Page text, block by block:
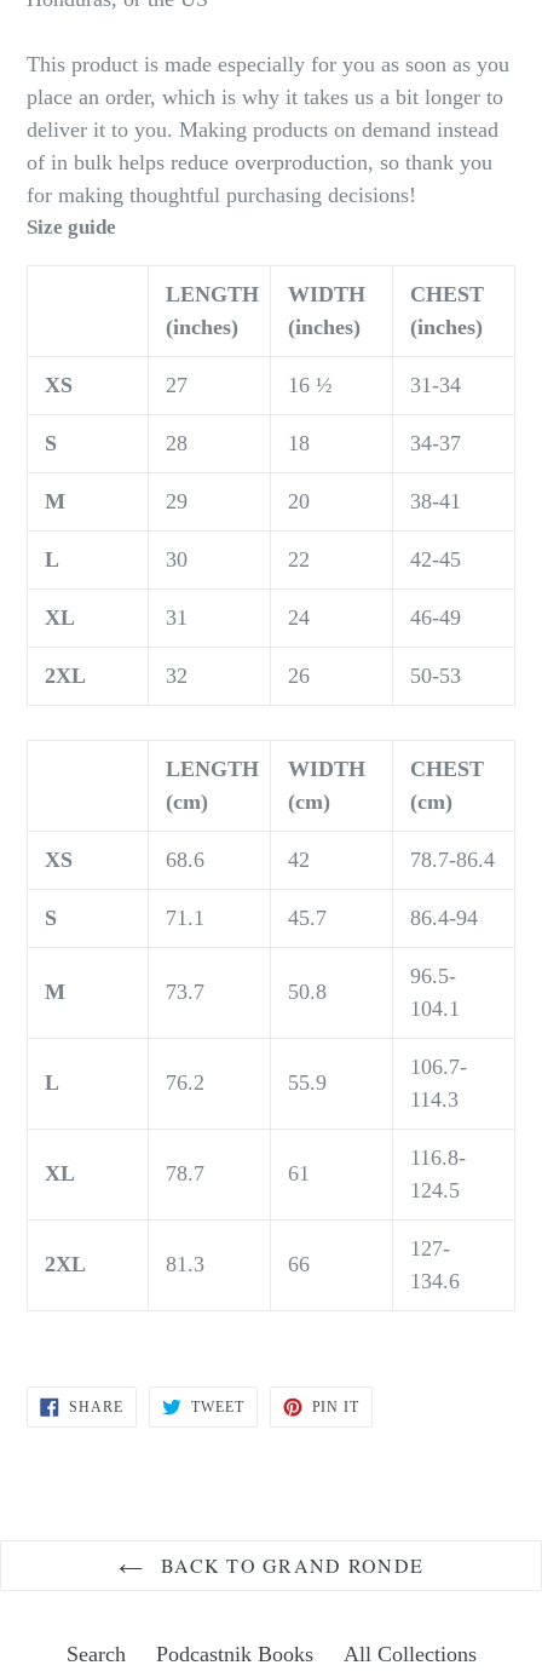
This product is made especially for you as soon as you
place an order, which is why it takes us a bit longer to
deliver it to you. Making products on demand instead
of in bulk helps reduce overproduction, so thank you
for making thoughtful purchasing decisions!
Size guide
LENGTH
(inches)
WIDTH
(inches)
CHEST
(inches)
XS 27 16 ½ 31-34
S 28 18 34-37
M 29 20 38-41
L 30 22 42-45
XL 31 24 46-49
2XL 32 26 50-53
LENGTH
(cm)
WIDTH
(cm)
CHEST
(cm)
XS 68.6 42 78.7-86.4
S 71.1 45.7 86.4-94
M 73.7 50.8
96.5-
104.1
L 76.2 55.9
106.7-
114.3
XL 78.7 61
116.8-
124.5
2XL 81.3 66
127-
134.6
SHARESHARE
TWEETTWEET
PIN ITPIN
BACK TO GRAND RONDE
Search Podcastnik Books All Collections